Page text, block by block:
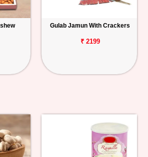
Gulab Jamun With Crackers
₹ 2199